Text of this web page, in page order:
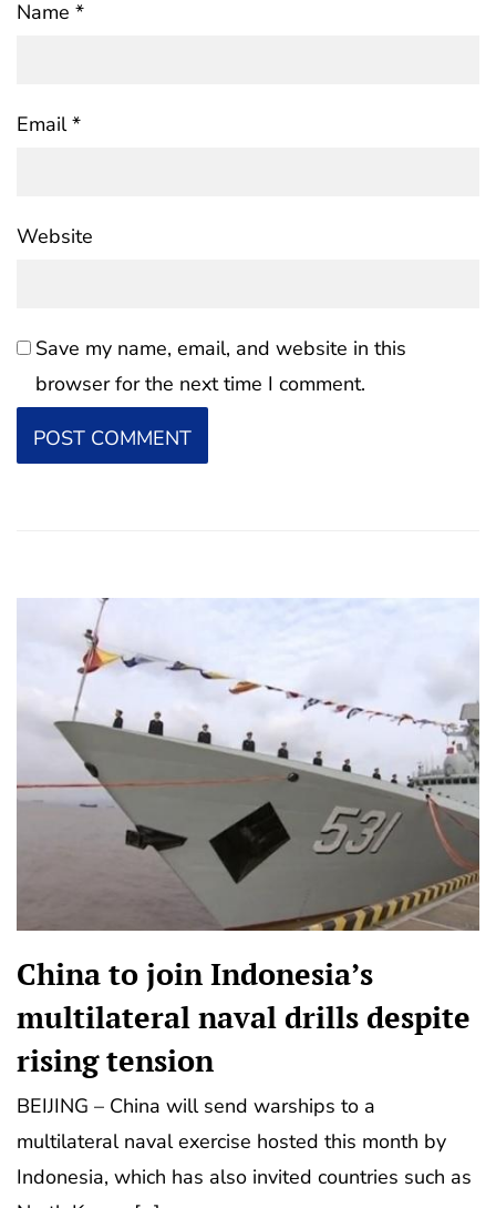
Name *
Email*
Website
Save my name, email, and website in this
browser for the next time I comment.
China to join Indonesia’s
multilateral naval drills despite
rising tension
BEIJING – China will send warships to a
multilateral naval exercise hosted this month by
Indonesia, which has also invited countries such as